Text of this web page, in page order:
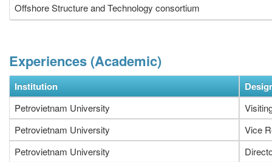
Offshore Structure and Technology consortium
Experiences (Academic)
Institution
Petrovietnam University
Petrovietnam University
Vice
Petrovietnam University